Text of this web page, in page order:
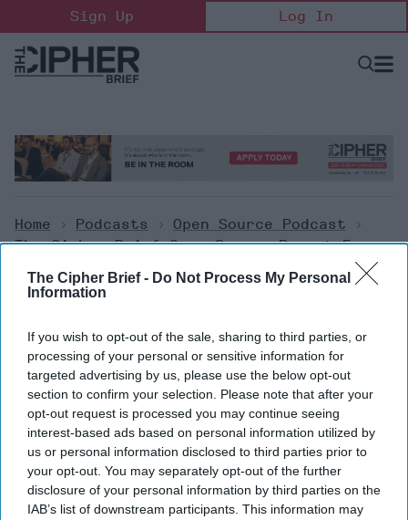
The Cipher Brief - Do Not Process My Personal
Information
If you wish to opt-out of the sale, sharing to third parties, or
processing of your personal or sensitive information for
targeted advertising by us, please use the below opt-out
section to confirm your selection. Please note that after your
opt-out request is processed you may continue seeing
interest-based ads based on personal information utilized by
us or personal information disclosed to third parties prior to
your opt-out. You may separately opt-out of the further
disclosure of your personal information by third parties on the
IAB’s list of downstream participants. This information may
to
content
Sign Up Log In
Open
Home > Podcasts > Open Source Podcast
>
The Cipher Brief Open Source Report For
Open Source Podcast
The Cipher Brief Open Source
Report for Thursday, January 5,
2023
January 05, 2023